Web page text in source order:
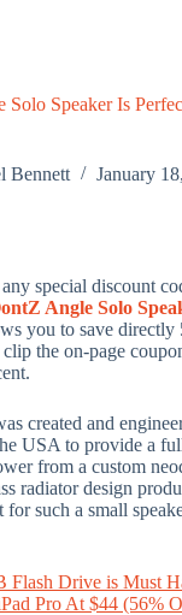
Solo Speaker Is
Bennett January
special discount
Angle Solo
you to save directly
the on-page
created and
USA to provide a
from a custom
radiator design
for such a small
Flash Drive is Must
Pro At $44 (56%